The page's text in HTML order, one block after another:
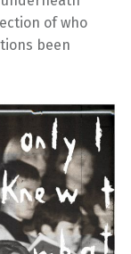
of who
been